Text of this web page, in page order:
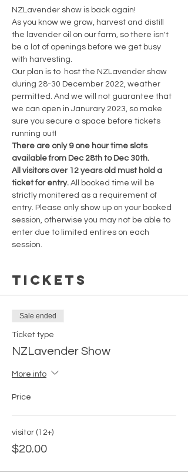
NZLavender show is back again!
As you know we grow, harvest and distill
the lavender oil on our farm, so there isn't
be a lot of openings before we get busy
with harvesting.
Our plan is to  host the NZLavender show
during 28-30 December 2022, weather
permitted. And we will not guarantee that
we can open in Janurary 2023, so make
sure you secure a space before tickets
running out!
There are only 9 one hour time slots
available from Dec 28th to Dec 30th.
All visitors over 12 years old must hold a
ticket for entry. All booked time will be
strictly monitered as a requirement of
entry. Please only show up on your booked
session, otherwise you may not be able to
enter due to limited entires on each
session.
Tickets
Sale ended
Ticket type
NZLavender Show
More info
Price
visitor (12+)
$20.00